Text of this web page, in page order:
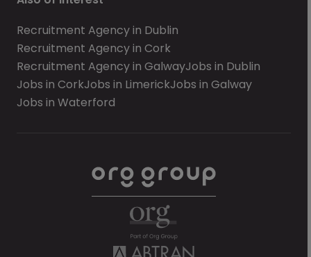
Recruitment Agency in Dublin
Recruitment Agency in Cork
Recruitment Agency in GalwayJobs in Dublin
Jobs in CorkJobs in LimerickJobs in Galway
Jobs in Waterford